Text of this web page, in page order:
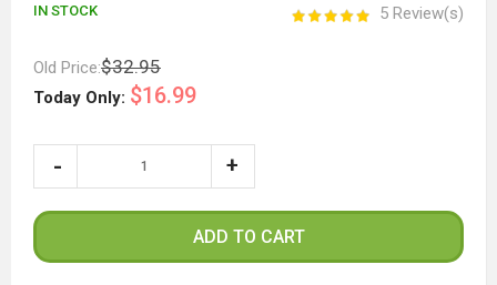
5 Review(s)
IN STOCK
Old Price:$32.95
Today Only: $16.99
ADD TO CART